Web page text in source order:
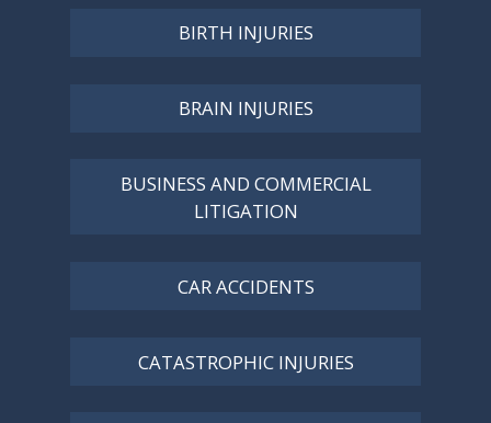
BIRTH INJURIES
BRAIN INJURIES
BUSINESS AND COMMERCIAL
LITIGATION
CAR ACCIDENTS
CATASTROPHIC INJURIES